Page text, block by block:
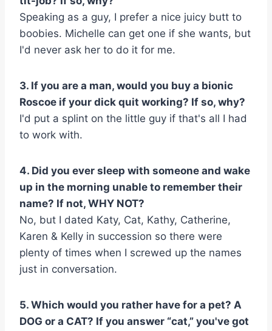
Speaking as a guy, I prefer a nice juicy butt to
boobies. Michelle can get one if she wants, but
I'd never ask her to do it for me.
3. If you are a man, would you buy a bionic
Roscoe if your dick quit working? If so, why?
I'd put a splint on the little guy if that's all I had
to work with.
4. Did you ever sleep with someone and wake
up in the morning unable to remember their
name? If not, WHY NOT?
No, but I dated Katy, Cat, Kathy, Catherine,
Karen & Kelly in succession so there were
plenty of times when I screwed up the names
just in conversation.
5. Which would you rather have for a pet? A
DOG or a CAT? If you answer “cat,” you've got